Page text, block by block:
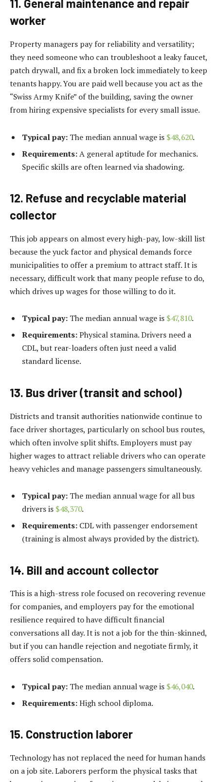
11. General maintenance and repair
worker
Property managers pay for reliability and versatility;
they need someone who can troubleshoot a leaky faucet,
patch drywall, and fix a broken lock immediately to keep
tenants happy. You are paid well because you act as the
“Swiss Army Knife” of the building, saving the owner
from hiring expensive specialists for every small issue.
Typical pay: The median annual wage is $48,620.
Requirements:A general aptitude for mechanics.
Specific skills are often learned via shadowing.
12. Refuse and recyclable material
collector
This job appears on almost every high-pay, low-skill list
because the yuck factor and physical demands force
municipalities to offer a premium to attract staff. It is
necessary, difficult work that many people refuse to do,
which drives up wages for those willing to do it.
Typical pay: The median annual wage is $47,810.
Requirements:Physical stamina. Drivers need a
CDL, but rear-loaders often just need a valid
standard license.
13. Bus driver (transit and school)
Districts and transit authorities nationwide continue to
face driver shortages, particularly on school bus routes,
which often involve split shifts. Employers must pay
higher wages to attract reliable drivers who can operate
heavy vehicles and manage passengers simultaneously.
Typical pay: The median annual wage for all bus
drivers is $48,370.
Requirements: CDL with passenger endorsement
(training is almost always provided by the district).
14. Bill and account collector
This is a high-stress role focused on recovering revenue
for companies, and employers pay for the emotional
resilience required to have difficult financial
conversations all day. It is not a job for the thin-skinned,
but if you can handle rejection and negotiate firmly, it
offers solid compensation.
Typical pay: The median annual wage is $46,040.
Requirements:High school diploma.
15. Construction laborer
Technology has not replaced the need for human hands
on a job site. Laborers perform the physical tasks that